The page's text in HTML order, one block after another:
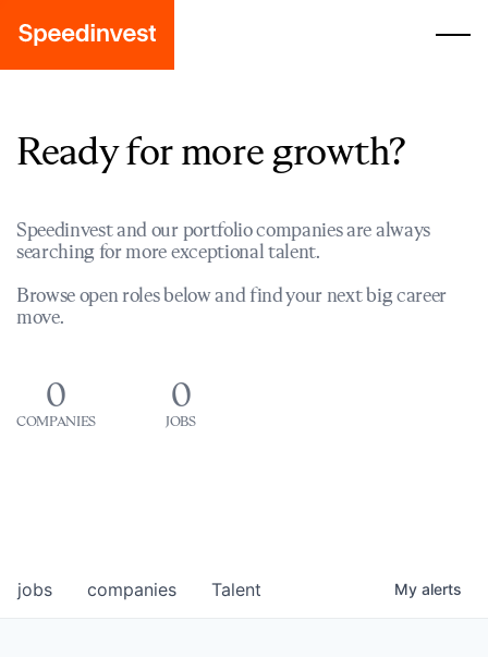
Ready for more growth?
Speedinvest and our portfolio companies are always
searching for more exceptional talent.
Browse open roles below and find your next big career
move.
0
COMPANIES
0
JOBS
jobs companies Talent My alerts